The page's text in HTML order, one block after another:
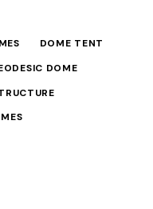
DOME TENT
DOME